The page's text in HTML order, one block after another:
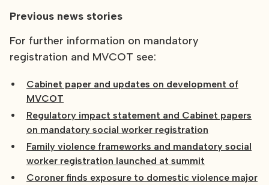
Previous news stories
For further information on mandatory
registration and MVCOT see:
Cabinet paper and updates on development of
MVCOT
Regulatory impact statement and Cabinet papers
on mandatory social worker registration
Family violence frameworks and mandatory social
worker registration launched at summit
Coroner finds exposure to domestic violence major